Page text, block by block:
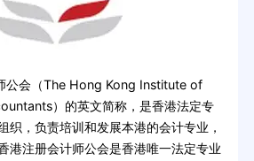
公会（The Hong Kong Institute of
）的英文简称，是香港法定专
织，负责培训和发展本港的会计专业，
港注册会计师公会是香港唯一法定专业